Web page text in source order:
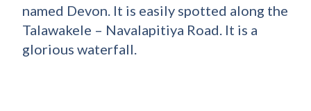
named Devon. It is easily spotted along the
Talawakele – Navalapitiya Road. It is a
glorious waterfall.